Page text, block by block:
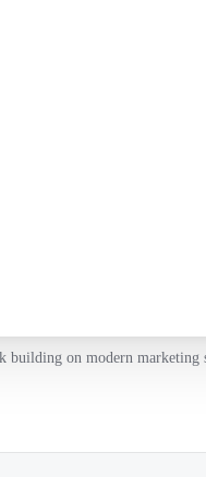
on modern marketing